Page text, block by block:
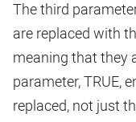
The third
are replaced with
meaning that they
parameter, TRUE,
replaced, not just